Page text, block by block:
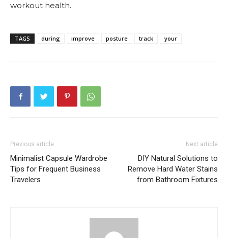
workout health.
TAGS during improve posture track your
Previous article
Minimalist Capsule Wardrobe
Tips for Frequent Business
Travelers
Next article
DIY Natural Solutions to
Remove Hard Water Stains
from Bathroom Fixtures